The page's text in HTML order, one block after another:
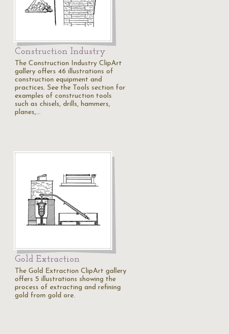
Construction Industry
The Construction Industry ClipArt
gallery offers 46 illustrations of
construction equipment and
practices. See the Tools section for
examples of construction tools
such as chisels, drills, hammers,
planes,…
Gold Extraction
The Gold Extraction ClipArt gallery
offers 5 illustrations showing the
process of extracting and refining
gold from gold ore.